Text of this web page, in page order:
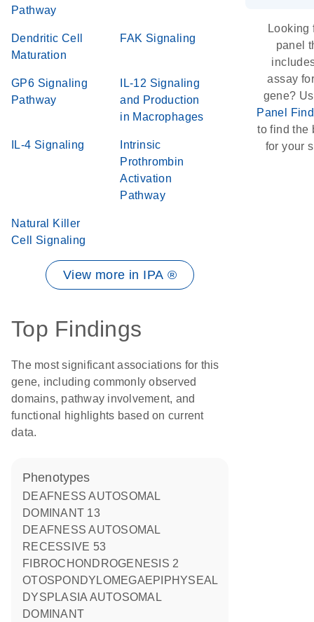
Pathway
Dendritic Cell
Maturation
FAK Signaling
GP6 Signaling
Pathway
IL-12 Signaling
and Production
in Macrophages
IL-4 Signaling
Intrinsic
Prothrombin
Activation
Pathway
Natural Killer
Cell Signaling
View more in IPA ®
Top Findings
The most significant associations for this
gene, including commonly observed
domains, pathway involvement, and
functional highlights based on current
data.
phenotypes
DEAFNESS AUTOSOMAL
DOMINANT 13
DEAFNESS AUTOSOMAL
RECESSIVE 53
FIBROCHONDROGENESIS 2
OTOSPONDYLOMEGAEPIPHYSEAL
DYSPLASIA AUTOSOMAL
DOMINANT
Looking
panel
assay
gene?
Panel
to find the
for your